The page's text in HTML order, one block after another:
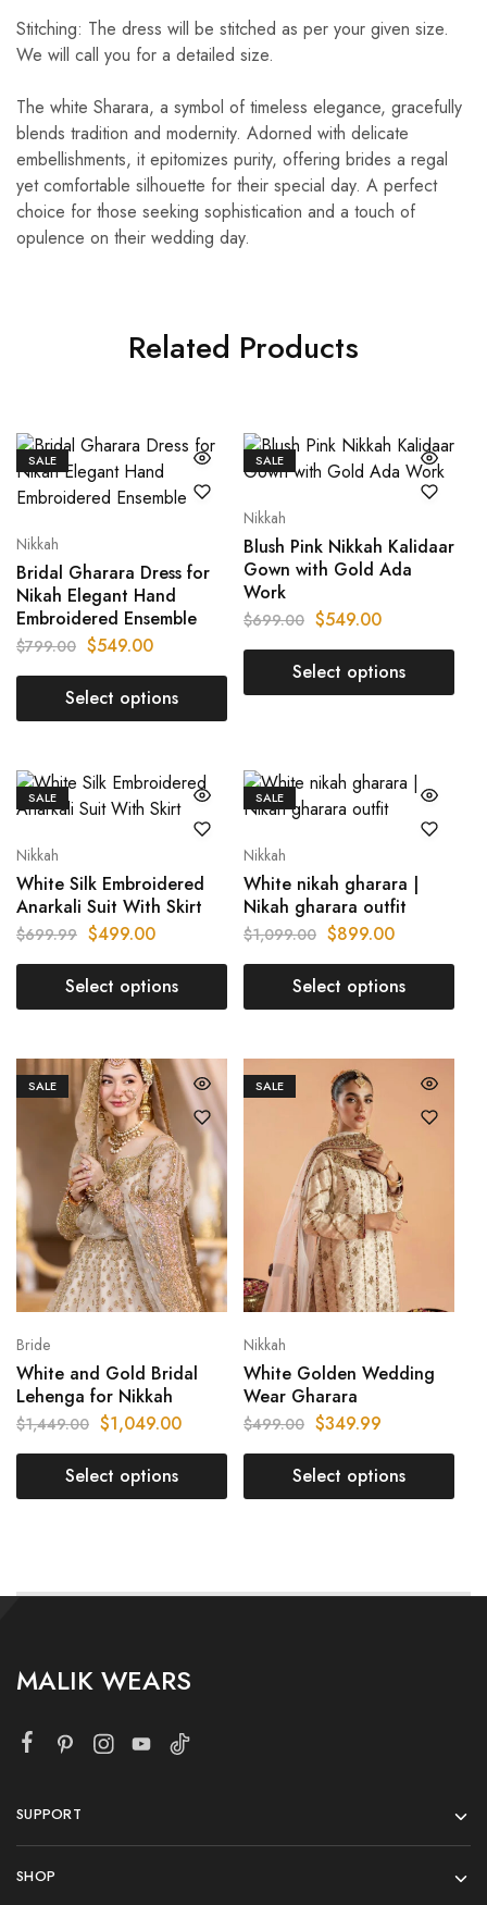
Stitching: The dress will be stitched as per your given size.
We will call you for a detailed size.
The white Sharara, a symbol of timeless elegance, gracefully
blends tradition and modernity. Adorned with delicate
embellishments, it epitomizes purity, offering brides a regal
yet comfortable silhouette for their special day. A perfect
choice for those seeking sophistication and a touch of
opulence on their wedding day.
Related Products
SALE
Nikkah
Bridal Gharara Dress for
Nikah Elegant Hand
Embroidered Ensemble
$799.00 $549.00
Select options
SALE
Nikkah
Blush Pink Nikkah Kalidaar
Gown with Gold Ada
Work
$699.00 $549.00
Select options
SALE
Nikkah
White Silk Embroidered
Anarkali Suit With Skirt
$699.99 $499.00
Select options
SALE
Nikkah
White nikah gharara |
Nikah gharara outfit
$1,099.00 $899.00
Select options
SALE
Bride
White and Gold Bridal
Lehenga for Nikkah
$1,449.00 $1,049.00
Select options
SALE
Nikkah
White Golden Wedding
Wear Gharara
$499.00 $349.99
Select options
MALIK WEARS
SUPPORT
SHOP